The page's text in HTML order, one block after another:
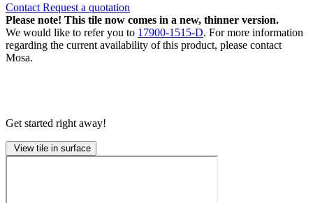
Contact Request a quotation
Please note! This tile now comes in a new, thinner version.
We would like to refer you to 17900-1515-D. For more information
regarding the current availability of this product, please contact
Mosa.
Get started right away!
View tile in surface